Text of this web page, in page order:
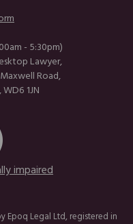
- 5:30pm)
Lawyer,
Road,
1JN
impaired
Epoq Legal Ltd, registered in